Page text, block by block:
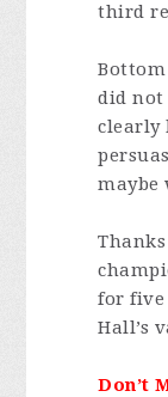
third
did not
clearly
maybe
for five
Hall’s
Don’t